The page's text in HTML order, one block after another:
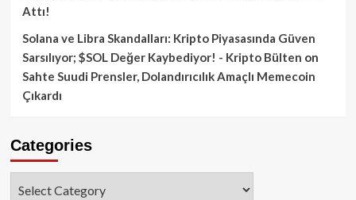
Attı!
Solana ve Libra Skandalları: Kripto Piyasasında Güven
Sarsılıyor; $SOL Değer Kaybediyor! - Kripto Bülten on
Sahte Suudi Prensler, Dolandırıcılık Amaçlı Memecoin
Çıkardı
Categories